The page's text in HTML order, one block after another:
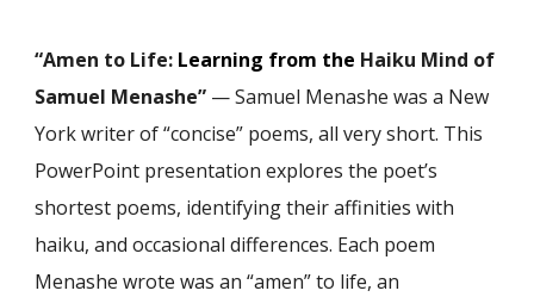
“Amen to Life: Learning from the Haiku Mind of
Samuel Menashe” — Samuel Menashe was a New
York writer of “concise” poems, all very short. This
PowerPoint presentation explores the poet’s
shortest poems, identifying their affinities with
haiku, and occasional differences. Each poem
Menashe wrote was an “amen” to life, an